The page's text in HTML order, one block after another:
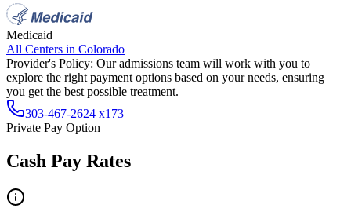
Medicaid
All Centers in Colorado
Provider's Policy: Our admissions team will work with you to
explore the right payment options based on your needs, ensuring
you get the best possible treatment.
303-467-2624 x173
Private Pay Option
Cash Pay Rates